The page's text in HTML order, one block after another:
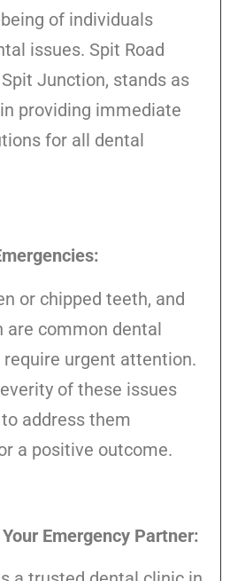
of individuals
issues. Spit Road
Junction, stands as
providing immediate
for all dental
or chipped teeth, and
are common dental
urgent attention.
of these issues
address them
a positive outcome.
Emergency Partner: